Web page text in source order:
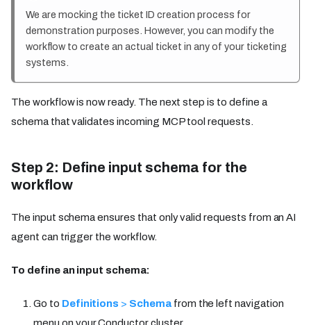
We are mocking the ticket ID creation process for
demonstration purposes. However, you can modify the
workflow to create an actual ticket in any of your ticketing
systems.
The workflow is now ready. The next step is to define a
schema that validates incoming MCP tool requests.
Step 2: Define input schema for the
workflow
The input schema ensures that only valid requests from an AI
agent can trigger the workflow.
To define an input schema:
Go to Definitions > Schemafrom the left navigation